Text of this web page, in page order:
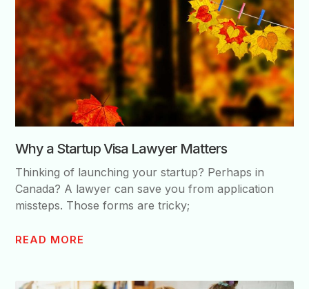
Why a Startup Visa Lawyer Matters
Thinking of launching your startup? Perhaps in
Canada? A lawyer can save you from application
missteps. Those forms are tricky;
READ MORE